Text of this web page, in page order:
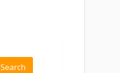
Search